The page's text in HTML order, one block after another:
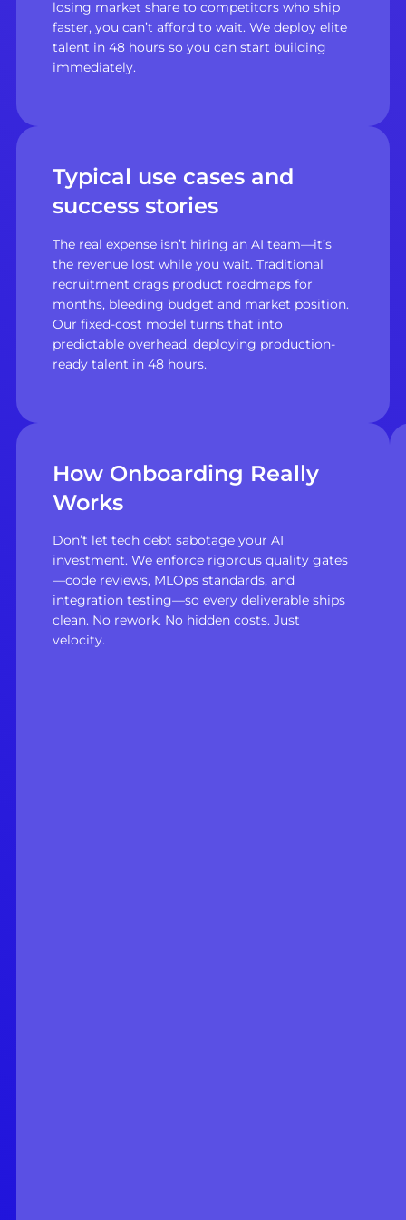
losing market share to competitors who ship
faster, you can’t afford to wait. We deploy elite
talent in 48 hours so you can start building
immediately.
Typical use cases and
success stories
The real expense isn’t hiring an AI team—it’s
the revenue lost while you wait. Traditional
recruitment drags product roadmaps for
months, bleeding budget and market position.
Our fixed-cost model turns that into
predictable overhead, deploying production-
ready talent in 48 hours.
How Onboarding Really
Works
Don’t let tech debt sabotage your AI
investment. We enforce rigorous quality gates
—code reviews, MLOps standards, and
integration testing—so every deliverable ships
clean. No rework. No hidden costs. Just
velocity.